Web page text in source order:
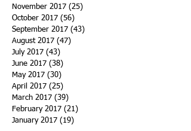
November 2017 (25)
October 2017 (56)
September 2017 (43)
August 2017 (47)
July 2017 (43)
June 2017 (38)
May 2017 (30)
April 2017 (25)
March 2017 (39)
February 2017 (21)
January 2017 (19)